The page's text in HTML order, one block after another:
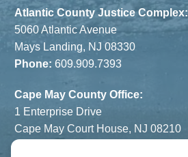
Atlantic County Justice Complex:
5060 Atlantic Avenue
Mays Landing, NJ 08330
Phone: 609.909.7393
Cape May County Office:
1 Enterprise Drive
Cape May Court House, NJ 08210